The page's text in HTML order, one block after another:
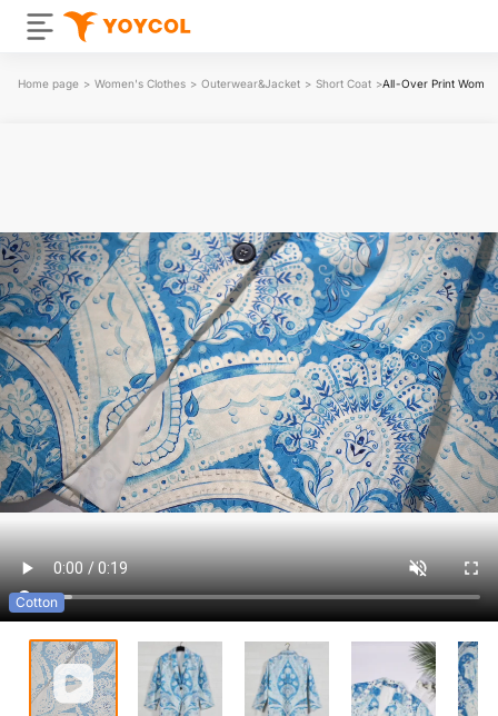
Home page > Women's Clothes > Outerwear&Jacket > Short Coat >All-Over Print
Cotton